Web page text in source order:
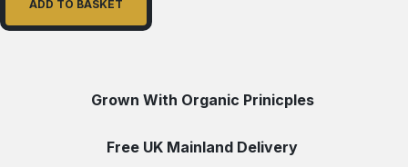
ADD TO BASKET
Grown With Organic Prinicples
Free UK Mainland Delivery